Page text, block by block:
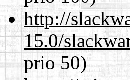
http://
15.0/
prio 50)